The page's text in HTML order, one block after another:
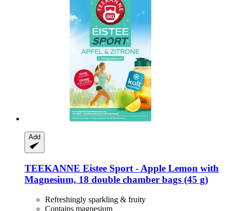
Add
TEEKANNE Eistee Sport -​ Apple Lemon with
Magnesium, 18 double chamber bags (45 g)
Refreshingly sparkling & fruity
Contains magnesium